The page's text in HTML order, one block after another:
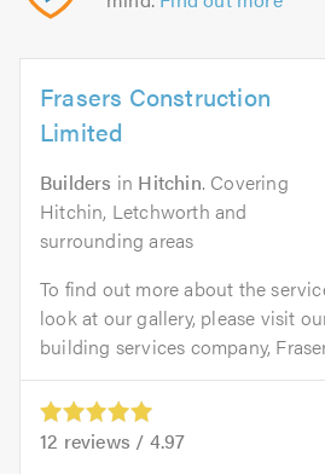
Frasers Construction
Limited
Builders in Hitchin. Covering
Hitchin, Letchworth and
surrounding areas
To find out more about the
look at our gallery, please visit
building services company,
12 reviews / 4.97